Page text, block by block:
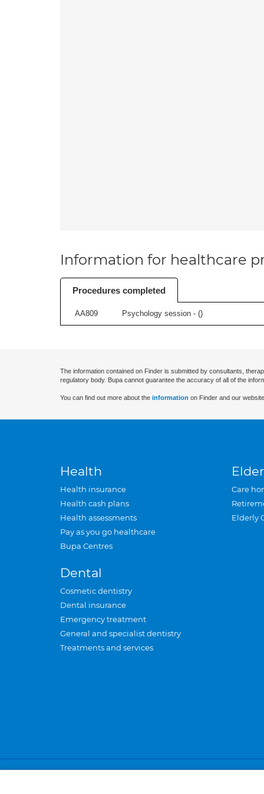
Information for healthcare
Procedures completed
AA809 Psychology session - ()
The information contained on Finder is submitted by consultants,
regulatory body. Bupa cannot guarantee the accuracy of all of the
You can find out more about the information on Finder and our
Health
Health insurance
Health cash plans
Health assessments
Pay as you go healthcare
Bupa Centres
Dental
Cosmetic dentistry
Dental insurance
Emergency treatment
General and specialist dentistry
Treatments and services
Care
Elderly